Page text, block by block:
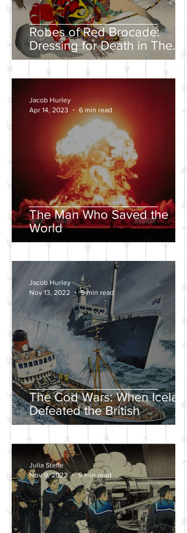
Robes of Red Brocade:
Dressing for Death in The
Tales of Heike
The Man Who Saved the
World
Jacob Hurley
Apr 14, 2023
6 min read
The Cod Wars: When Iceland
Defeated the British
Jacob Hurley
Nov 13, 2022
5 min read
Julia Steffe
Nov 9, 2022
9 min read